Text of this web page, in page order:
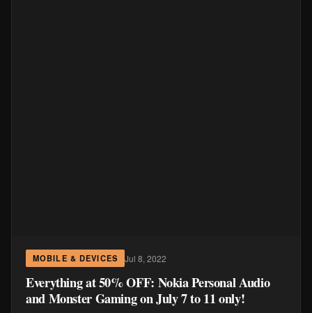
MOBILE & DEVICES Jul 8, 2022
Everything at 50% OFF: Nokia Personal Audio
and Monster Gaming on July 7 to 11 only!